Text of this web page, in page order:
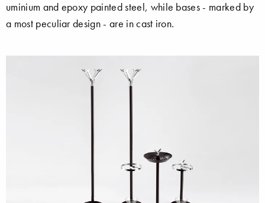
uminium and epoxy painted steel, while bases - marked by
a most peculiar design - are in cast iron.